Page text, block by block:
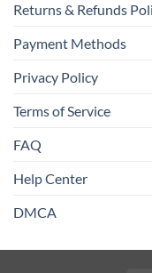
Returns & Refunds
Payment Methods
Privacy Policy
Terms of Service
FAQ
Help Center
DMCA